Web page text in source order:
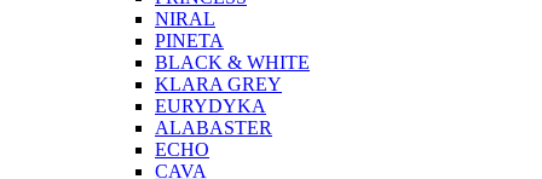
NIRAL
PINETA
BLACK & WHITE
KLARA GREY
EURYDYKA
ALABASTER
ECHO
CAVA